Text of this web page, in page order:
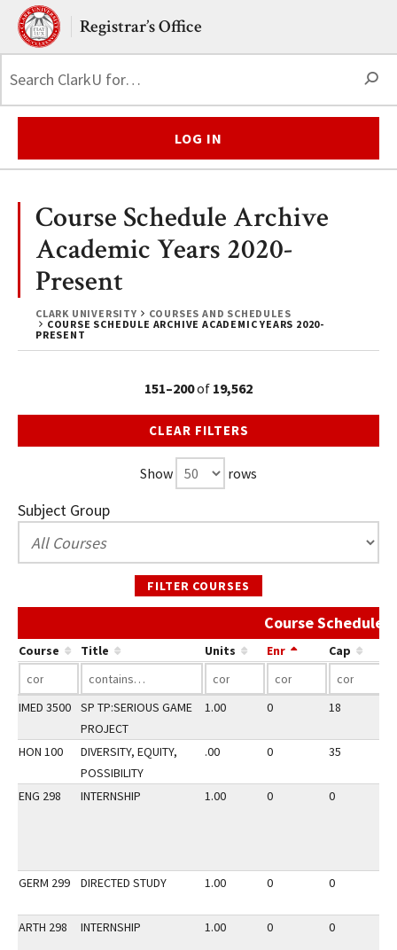
Skip to main content.
Clark UniversityRegistrar’s Office
LOG IN
CLARK UNIVERSITY
COURSES AND SCHEDULES
COURSE SCHEDULE ARCHIVE ACADEMIC YEARS 2020-
PRESENT
Course Schedule Archive
Academic Years 2020-
Present
151–200of 19,562
CLEAR FILTERS
Show rows
Subject Group
FILTER COURSES
Course Schedule
Course Title Units Enr Cap
IMED 3500
SP TP:SERIOUS GAME
PROJECT
1.00 0 18
HON 100
DIVERSITY, EQUITY,
POSSIBILITY
.00 0 35
ENG 298 INTERNSHIP 1.00 0 0
GERM 299 DIRECTED STUDY 1.00 0 0
ARTH 298 INTERNSHIP 1.00 0 0